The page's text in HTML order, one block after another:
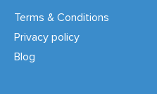
Terms & Conditions
Privacy policy
Blog